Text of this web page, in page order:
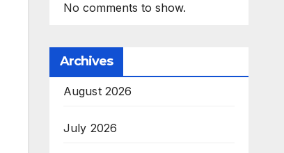
No comments to show.
Archives
August 2026
July 2026